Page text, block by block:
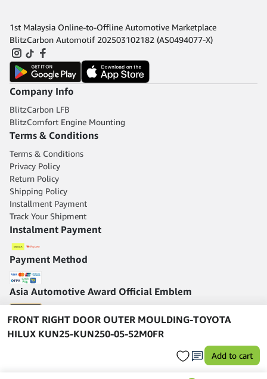
FRONT RIGHT DOOR OUTER MOULDING-TOYOTA
HILUX KUN25-KUN250-05-52M0FR
Add to cart
1st Malaysia Online-to-Offline Automotive Marketplace
BlitzCarbon Automotif 202503102182 (AS0494077-X)
Company Info
BlitzCarbon LFB
BlitzComfort Engine Mounting
Terms & Conditions
Terms & Conditions
Privacy Policy
Return Policy
Shipping Policy
Installment Payment
Track Your Shipment
Instalment Payment
Payment Method
Asia Automotive Award Official Emblem